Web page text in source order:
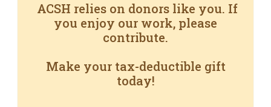
ACSH relies on donors like you. If
you enjoy our work, please
contribute.
Make your tax-deductible gift
today!